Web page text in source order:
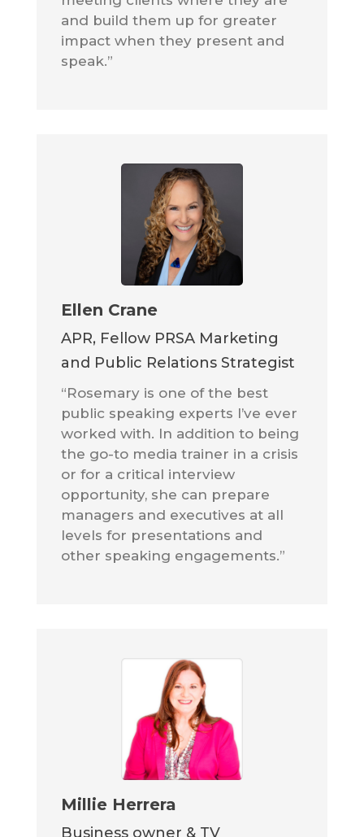
and build them up for greater
impact when they present and
speak.”
Ellen Crane
APR, Fellow PRSA Marketing
and Public Relations Strategist
“Rosemary is one of the best
public speaking experts I’ve ever
worked with. In addition to being
the go-to media trainer in a crisis
or for a critical interview
opportunity, she can prepare
managers and executives at all
levels for presentations and
other speaking engagements.”
Millie Herrera
Business owner & TV